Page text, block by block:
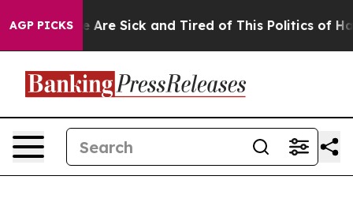
AGP PICKS
“People Are Sick and Tired of This Politics of